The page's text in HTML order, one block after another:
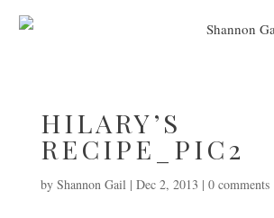
HILARY’S
RECIPE_PIC2
by Shannon Gail| Dec 2, 2013 | 0 comments